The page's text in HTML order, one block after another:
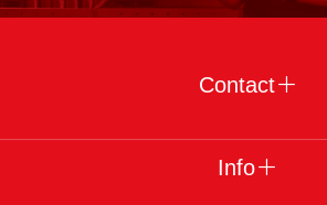
Contact
Info